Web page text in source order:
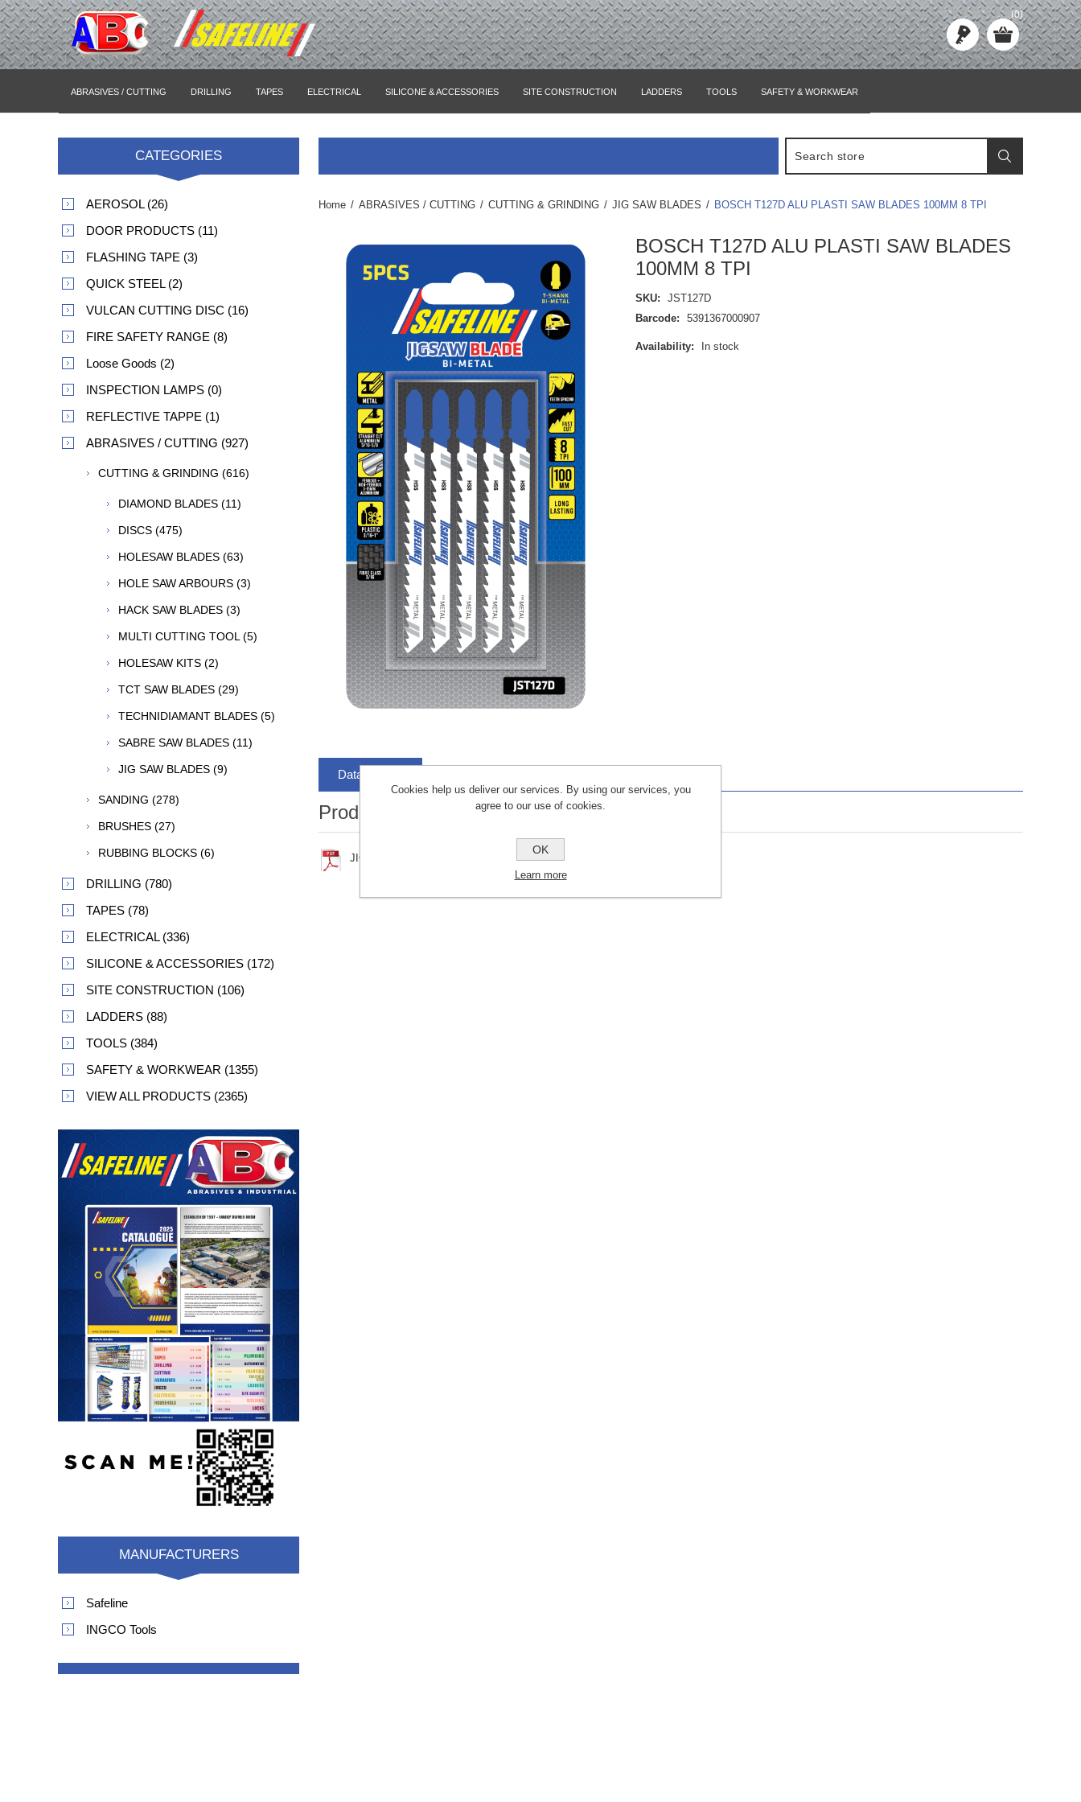
(0)
ABRASIVES / CUTTING DRILLING TAPES ELECTRICAL SILICONE & ACCESSORIES SITE CONSTRUCTION LADDERS TOOLS SAFETY & WORKWEAR
Home / ABRASIVES / CUTTING / CUTTING & GRINDING / JIG SAW BLADES / BOSCH T127D ALU PLASTI SAW BLADES 100MM 8 TPI
BOSCH T127D ALU PLASTI SAW BLADES
100MM 8 TPI
SKU:
JST127D
Barcode:
5391367000907
Availability: In stock
Data Sheets
Product Files
JIG SAW BLADES
CATEGORIES
AEROSOL (26)
DOOR PRODUCTS (11)
FLASHING TAPE (3)
QUICK STEEL (2)
VULCAN CUTTING DISC (16)
FIRE SAFETY RANGE (8)
Loose Goods (2)
INSPECTION LAMPS (0)
REFLECTIVE TAPPE (1)
ABRASIVES / CUTTING (927)
CUTTING & GRINDING (616)
DIAMOND BLADES (11)
DISCS (475)
HOLESAW BLADES (63)
HOLE SAW ARBOURS (3)
HACK SAW BLADES (3)
MULTI CUTTING TOOL (5)
HOLESAW KITS (2)
TCT SAW BLADES (29)
TECHNIDIAMANT BLADES (5)
SABRE SAW BLADES (11)
JIG SAW BLADES (9)
SANDING (278)
BRUSHES (27)
RUBBING BLOCKS (6)
DRILLING (780)
TAPES (78)
ELECTRICAL (336)
SILICONE & ACCESSORIES (172)
SITE CONSTRUCTION (106)
LADDERS (88)
TOOLS (384)
SAFETY & WORKWEAR (1355)
VIEW ALL PRODUCTS (2365)
MANUFACTURERS
Safeline
INGCO Tools
Cookies help us deliver our services. By using our services, you
agree to our use of cookies.
OK
Learn more